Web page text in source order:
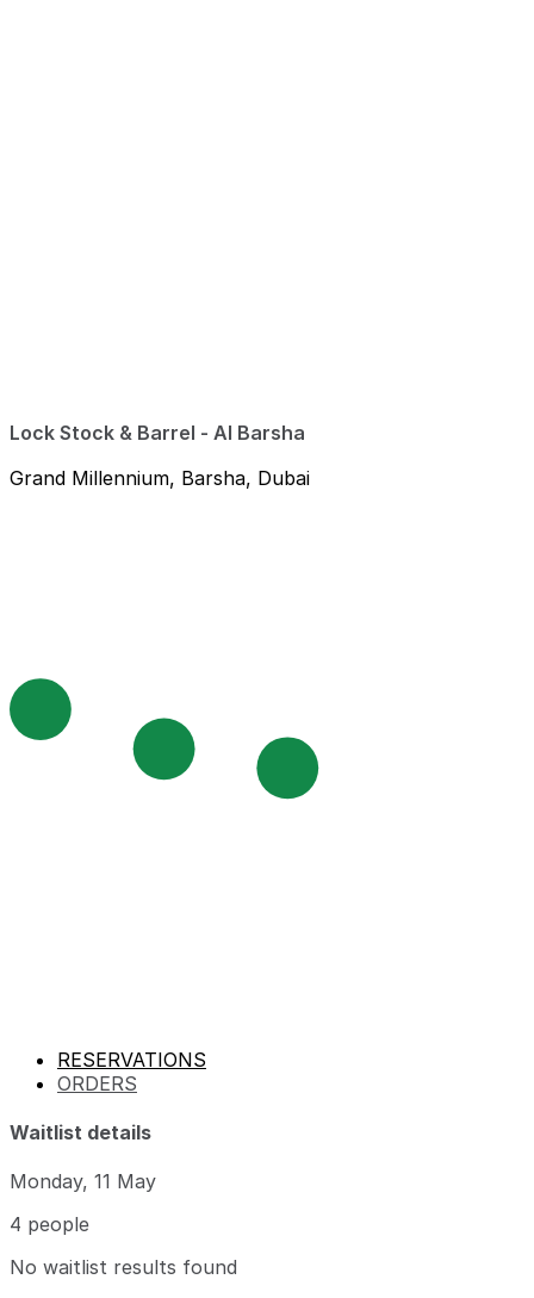
Lock Stock & Barrel - Al Barsha
Grand Millennium, Barsha, Dubai
RESERVATIONS
ORDERS
Waitlist details
Monday, 11 May
4 people
No waitlist results found